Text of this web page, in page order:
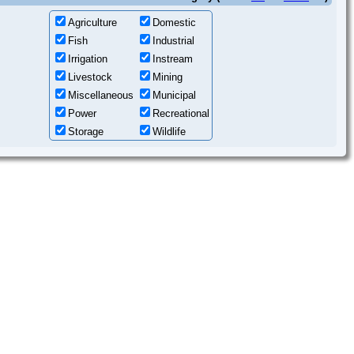
Agriculture
Domestic
Fish
Industrial
Irrigation
Instream
Livestock
Mining
Miscellaneous
Municipal
Power
Recreational
Storage
Wildlife